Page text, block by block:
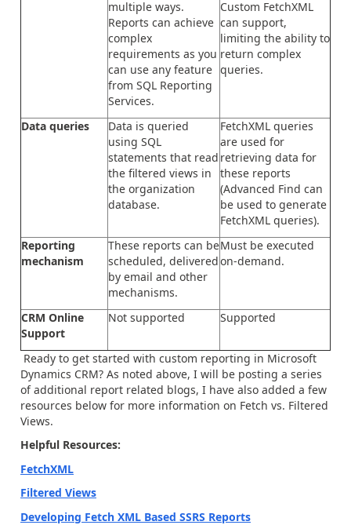
multiple ways.
Reports can achieve
complex
requirements as you
can use any feature
from SQL Reporting
Services.
Custom FetchXML
can support,
limiting the ability to
return complex
queries.
Data queries
Data is queried
using SQL
statements that read
the filtered views in
the organization
database.
FetchXML queries
are used for
retrieving data for
these reports
(Advanced Find can
be used to generate
FetchXML queries).
Reporting
mechanism
These reports can be
scheduled, delivered
by email and other
mechanisms.
Must be executed
on-demand.
CRM Online
Support
Not supported Supported
Ready to get started with custom reporting in Microsoft
Dynamics CRM? As noted above, I will be posting a series
of additional report related blogs, I have also added a few
resources below for more information on Fetch vs. Filtered
Views.
Helpful Resources:
FetchXML
Filtered Views
Developing Fetch XML Based SSRS Reports